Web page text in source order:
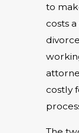
to
costs
costly